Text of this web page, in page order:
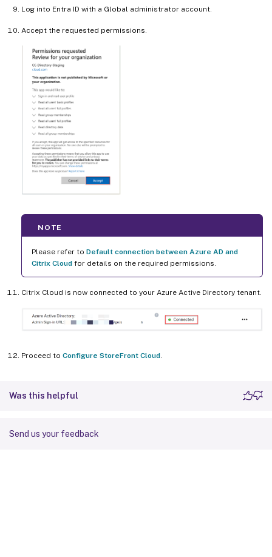
Log into Entra ID with a Global administrator account.
Accept the requested permissions.
NOTE
Please refer to Default connection between Azure AD and
Citrix Cloud for details on the required permissions.
Citrix Cloud is now connected to your Azure Active Directory tenant.
Proceed to Configure StoreFront Cloud
Was this helpful
Send us your feedback